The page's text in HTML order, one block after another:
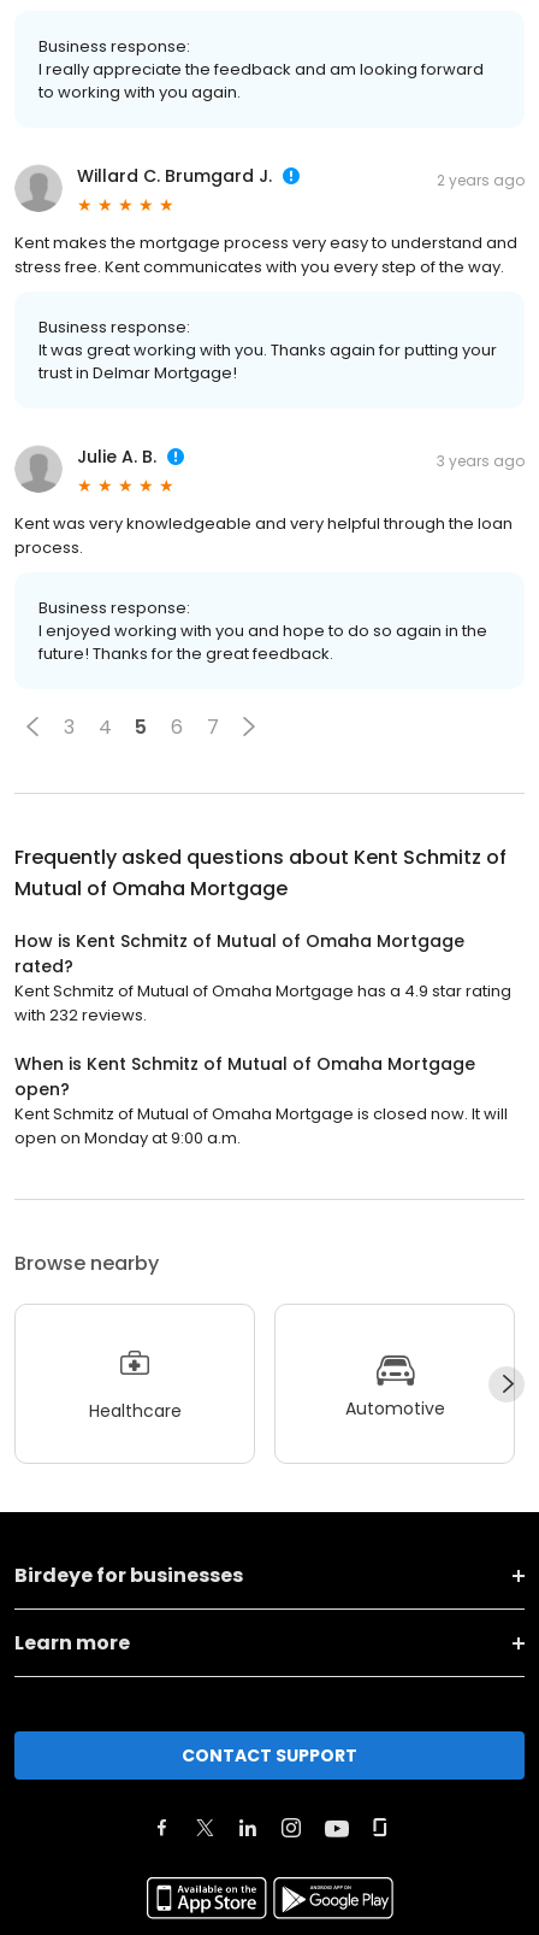
Business response:
I really appreciate the feedback and am looking forward
to working with you again.
Willard C. Brumgard J. 2 years ago
Kent makes the mortgage process very easy to understand and
stress free. Kent communicates with you every step of the way.
Business response:
It was great working with you. Thanks again for putting your
trust in Delmar Mortgage!
Julie A. B. 3 years ago
Kent was very knowledgeable and very helpful through the loan
process.
Business response:
I enjoyed working with you and hope to do so again in the
future! Thanks for the great feedback.
3 4 5 6 7
Frequently asked questions about Kent Schmitz of
Mutual of Omaha Mortgage
How is Kent Schmitz of Mutual of Omaha Mortgage
rated?
Kent Schmitz of Mutual of Omaha Mortgage has a 4.9 star rating
with 232 reviews.
When is Kent Schmitz of Mutual of Omaha Mortgage
open?
Kent Schmitz of Mutual of Omaha Mortgage is closed now. It will
open on Monday at 9:00 a.m.
Browse nearby
Healthcare Automotive
Birdeye for businesses
Learn more
CONTACT SUPPORT